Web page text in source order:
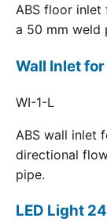
ABS floor
a 50 mm weld
Wall Inlet
WI-1-L
ABS wall inlet
directional
pipe.
LED Light